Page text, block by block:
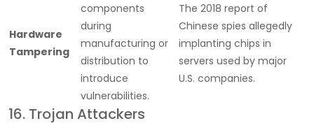
Hardware
Tampering
components
during
manufacturing or
distribution to
introduce
vulnerabilities.
The 2018 report of
Chinese spies allegedly
implanting chips in
servers used by major
U.S. companies.
16. Trojan Attackers